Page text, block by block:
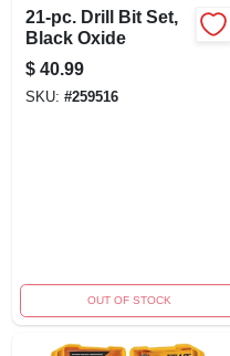
SIGN IN
21-pc. Drill Bit Set,
Black Oxide
$ 40.99
SKU: #259516
OUT OF STOCK